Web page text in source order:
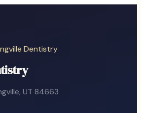
Dentistry
, UT 84663